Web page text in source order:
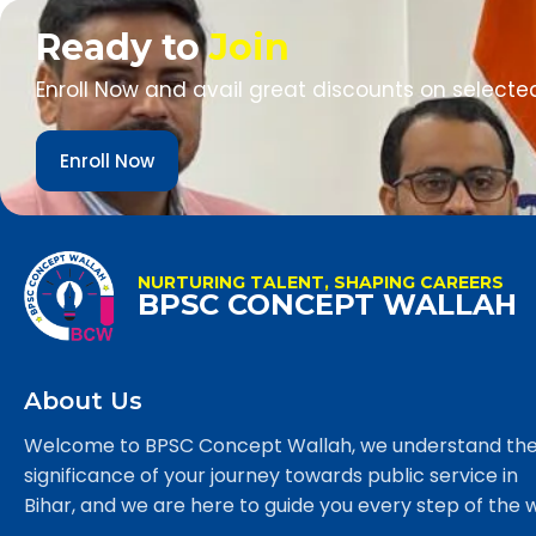
Ready toJoin
Enroll Now and avail great discounts on
Enroll Now
NURTURING TALENT, SHAPING CAREERS
BPSC CONCEPT WALLAH
About Us
Welcome to BPSC Concept Wallah, we understand
significance of your journey towards public service in
Bihar, and we are here to guide you every step of the